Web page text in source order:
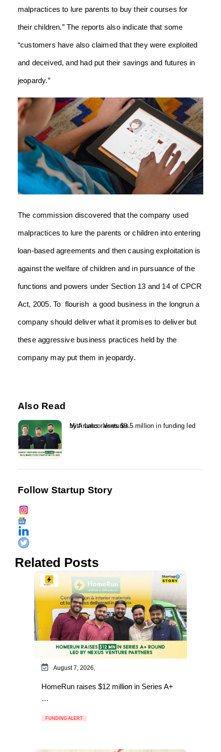
malpractices to lure parents to buy their courses for
their children.” The reports also indicate that some
“customers have also claimed that they were exploited
and deceived, and had put their savings and futures in
jeopardy.”
The commission discovered that the company used
malpractices to lure the parents or children into entering
loan-based agreements and then causing exploitation is
against the welfare of children and in pursuance of the
functions and powers under Section 13 and 14 of CPCR
Act, 2005. To flourish a good business in the longrun a
company should deliver what it promises to deliver but
these aggressive business practices held by the
company may put them in jeopardy.
Also Read
Mitti Labs raises $9.5 million in funding led by Aramco Ventures...
Follow Startup Story
Related Posts
August 7, 2026,
HomeRun raises $12 million in Series A+
…
FUNDING ALERT